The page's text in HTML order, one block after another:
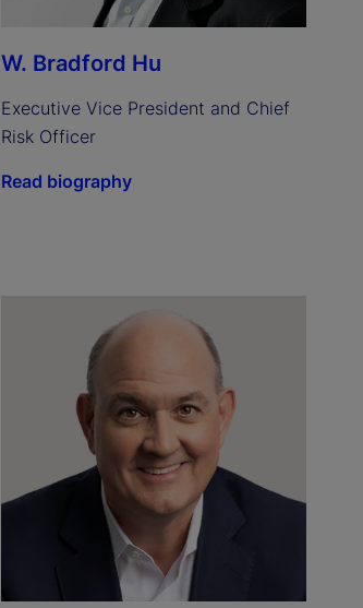
W. Bradford Hu
Executive Vice President and Chief
Risk Officer
Read biography